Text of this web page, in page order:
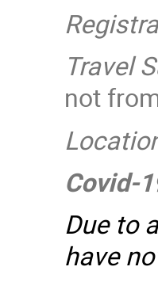
Travel
not
Covid-
Due to
have